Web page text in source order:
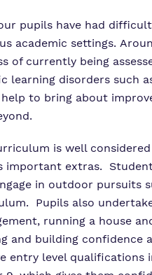
pupils have had
academic settings.
of currently being
learning disorders such
help to bring about
is well
important extras.
in outdoor pursuits
Pupils also
running a house
and building confidence
entry level qualifications